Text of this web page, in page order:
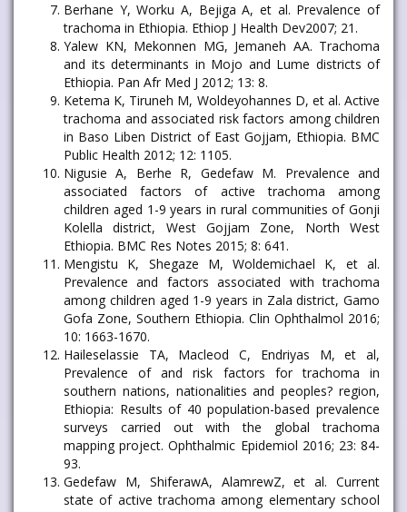
Berhane Y, Worku A, Bejiga A, et al. Prevalence of
trachoma in Ethiopia. Ethiop J Health Dev2007; 21.
Yalew KN, Mekonnen MG, Jemaneh AA. Trachoma
and its determinants in Mojo and Lume districts of
Ethiopia. Pan Afr Med J 2012; 13: 8.
Ketema K, Tiruneh M, Woldeyohannes D, et al. Active
trachoma and associated risk factors among children
in Baso Liben District of East Gojjam, Ethiopia. BMC
Public Health 2012; 12: 1105.
Nigusie A, Berhe R, Gedefaw M. Prevalence and
associated factors of active trachoma among
children aged 1-9 years in rural communities of Gonji
Kolella district, West Gojjam Zone, North West
Ethiopia. BMC Res Notes 2015; 8: 641.
Mengistu K, Shegaze M, Woldemichael K, et al.
Prevalence and factors associated with trachoma
among children aged 1-9 years in Zala district, Gamo
Gofa Zone, Southern Ethiopia. Clin Ophthalmol 2016;
10: 1663-1670.
Haileselassie TA, Macleod C, Endriyas M, et al,
Prevalence of and risk factors for trachoma in
southern nations, nationalities and peoples? region,
Ethiopia: Results of 40 population-based prevalence
surveys carried out with the global trachoma
mapping project. Ophthalmic Epidemiol 2016; 23: 84-
93.
Gedefaw M, ShiferawA, AlamrewZ, et al. Current
state of active trachoma among elementary school